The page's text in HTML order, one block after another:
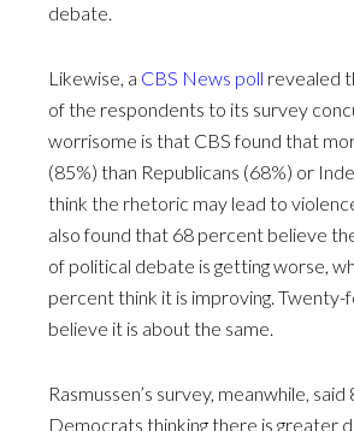
debate.
Likewise, a CBS News poll revealed
of the respondents to its survey
worrisome is that CBS found that
(85%) than Republicans (68%) or
think the rhetoric may lead to
also found that 68 percent believe
of political debate is getting worse,
percent think it is improving.
believe it is about the same.
Rasmussen’s survey, meanwhile,
Democrats thinking there is greater